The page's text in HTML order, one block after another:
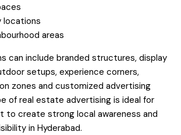
locations
areas
can include branded structures, display
setups, experience corners,
zones and customized advertising
of real estate advertising is ideal for
to create strong local awareness and
in Hyderabad.